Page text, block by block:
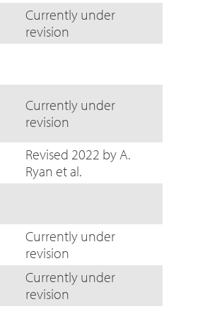
Currently under
revision
Currently under
revision
Revised 2022 by A.
Ryan et al.
Currently under
revision
Currently under
revision